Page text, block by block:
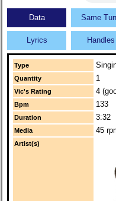
Data Same
Lyrics Handles
Type
Quantity 1
Vic's Rating 4
Bpm 133
Duration 3:32
Media 45
Artist(s)